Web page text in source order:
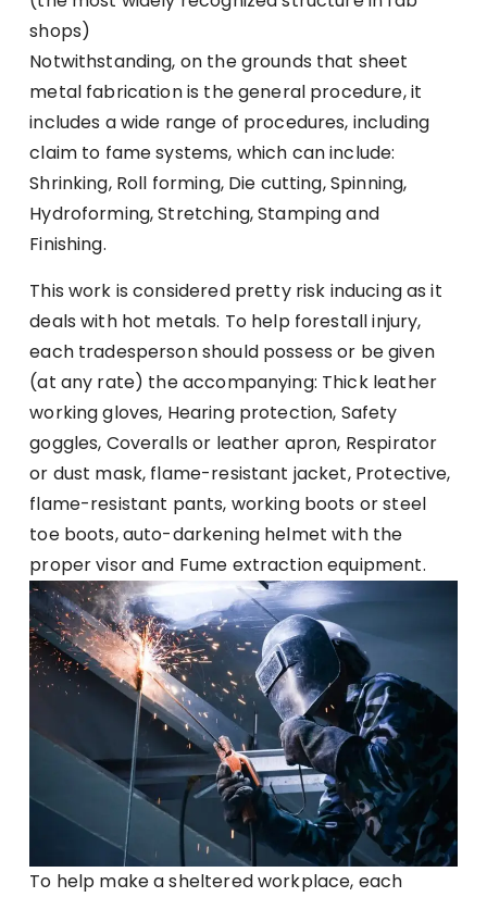
shops)
Notwithstanding, on the grounds that sheet
metal fabrication is the general procedure, it
includes a wide range of procedures, including
claim to fame systems, which can include:
Shrinking, Roll forming, Die cutting, Spinning,
Hydroforming, Stretching, Stamping and
Finishing.
This work is considered pretty risk inducing as it
deals with hot metals. To help forestall injury,
each tradesperson should possess or be given
(at any rate) the accompanying: Thick leather
working gloves, Hearing protection, Safety
goggles, Coveralls or leather apron, Respirator
or dust mask, flame-resistant jacket, Protective,
flame-resistant pants, working boots or steel
toe boots, auto-darkening helmet with the
proper visor and Fume extraction equipment.
To help make a sheltered workplace, each